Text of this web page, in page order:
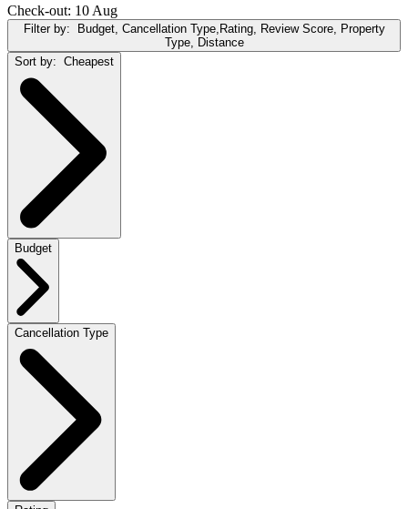
Check-out: 10 Aug
Filter by: Budget, Cancellation Type,Rating, Review Score, Property
Type, Distance
Sort by: Cheapest
Budget
Cancellation Type